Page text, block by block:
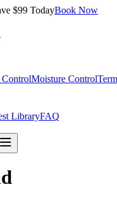
$99 TodayBook Now
Moisture Control
LibraryFAQ